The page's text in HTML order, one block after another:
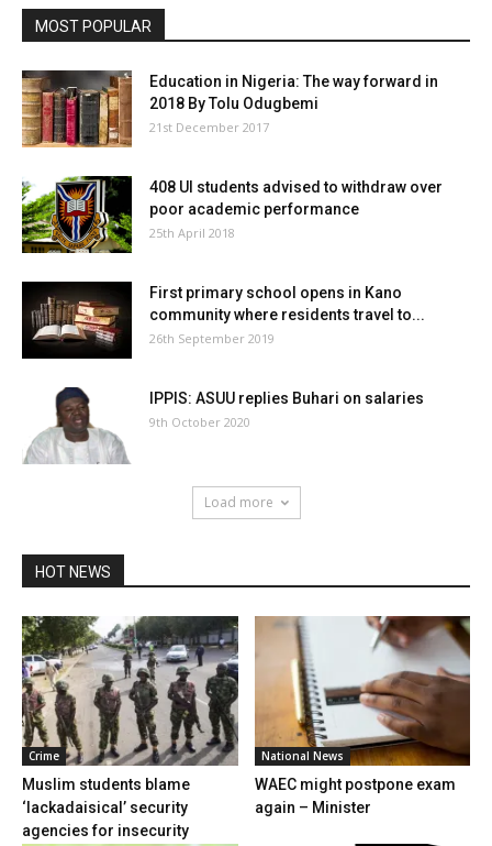
MOST POPULAR
Education in Nigeria: The way forward in
2018 By Tolu Odugbemi
21st December 2017
408 UI students advised to withdraw over
poor academic performance
25th April 2018
First primary school opens in Kano
community where residents travel to...
26th September 2019
IPPIS: ASUU replies Buhari on salaries
9th October 2020
Load more
HOT NEWS
Crime
Muslim students blame
‘lackadaisical’ security
agencies for insecurity
National News
WAEC might postpone exam
again – Minister